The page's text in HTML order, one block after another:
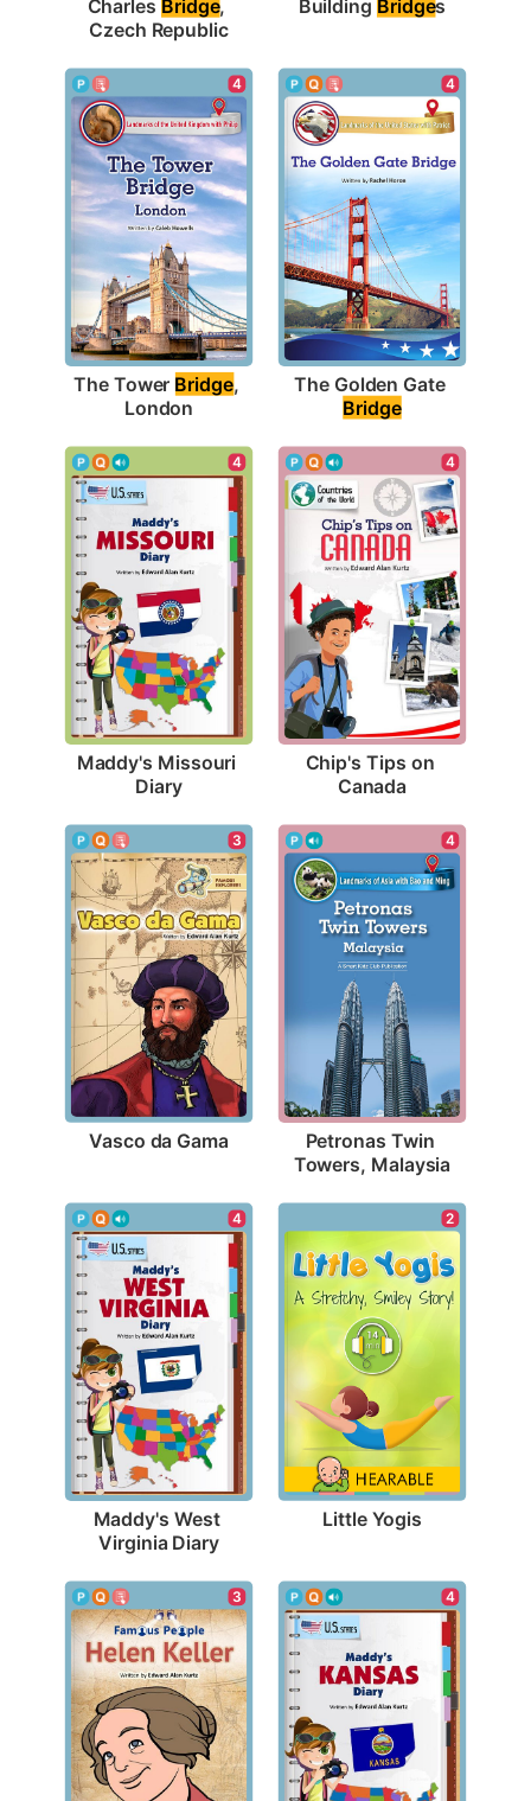
Charles Bridge,
Czech Republic
Building Bridges
4
The Tower Bridge,
London
4
The Golden Gate
Bridge
4
Maddy's Missouri
Diary
4
Chip's Tips on
Canada
3
Vasco da Gama
4
Petronas Twin
Towers, Malaysia
4
Maddy's West
Virginia Diary
2
Little Yogis
3 4